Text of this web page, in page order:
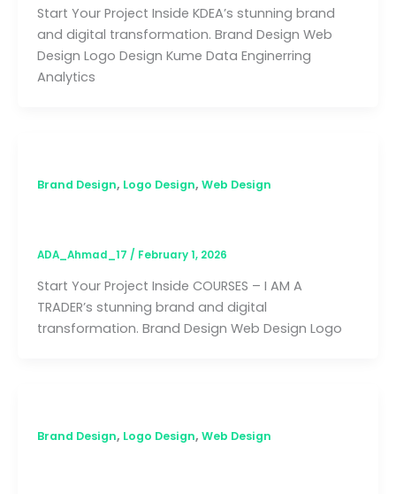
Start Your Project Inside KDEA’s stunning brand
and digital transformation. Brand Design Web
Design Logo Design Kume Data Enginerring
Analytics
Brand Design, Logo Design, Web Design
ADA_Ahmad_17 / February 1, 2026
Start Your Project Inside COURSES – I AM A
TRADER’s stunning brand and digital
transformation. Brand Design Web Design Logo
Brand Design, Logo Design, Web Design